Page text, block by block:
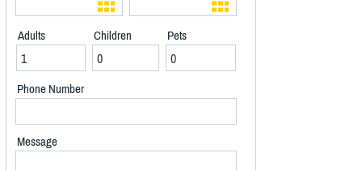
Adults Children Pets
Phone Number
Message